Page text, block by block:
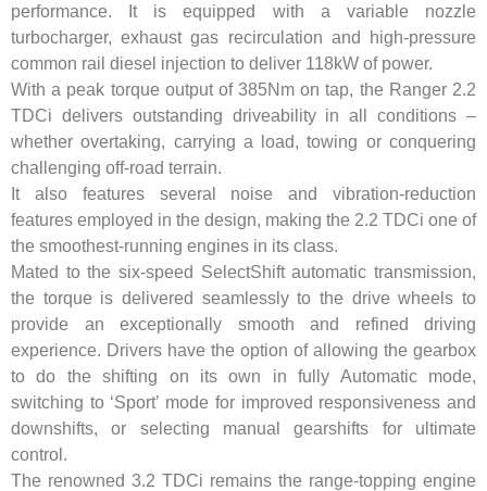
performance. It is equipped with a variable nozzle
turbocharger, exhaust gas recirculation and high-pressure
common rail diesel injection to deliver 118kW of power.
With a peak torque output of 385Nm on tap, the Ranger 2.2
TDCi delivers outstanding driveability in all conditions –
whether overtaking, carrying a load, towing or conquering
challenging off-road terrain.
It also features several noise and vibration-reduction
features employed in the design, making the 2.2 TDCi one of
the smoothest-running engines in its class.
Mated to the six-speed SelectShift automatic transmission,
the torque is delivered seamlessly to the drive wheels to
provide an exceptionally smooth and refined driving
experience. Drivers have the option of allowing the gearbox
to do the shifting on its own in fully Automatic mode,
switching to ‘Sport’ mode for improved responsiveness and
downshifts, or selecting manual gearshifts for ultimate
control.
The renowned 3.2 TDCi remains the range-topping engine